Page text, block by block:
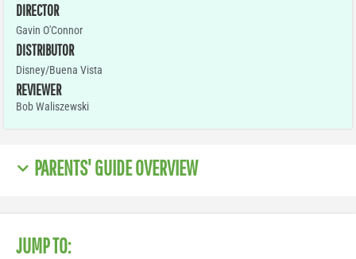
DIRECTOR
Gavin O'Connor
DISTRIBUTOR
Disney/Buena Vista
REVIEWER
Bob Waliszewski
PARENTS' GUIDE OVERVIEW
JUMP TO: